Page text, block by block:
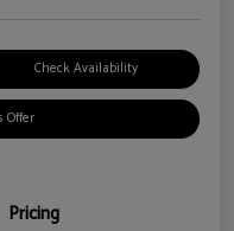
Check Availability
Offer
Pricing